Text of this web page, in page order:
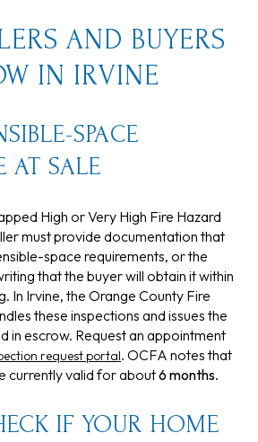
AND BUYERS
IN IRVINE
SPACE
AT SALE
High or Very High Fire Hazard
must provide documentation that
space requirements, or the
that the buyer will obtain it within
In Irvine, the Orange County Fire
these inspections and issues the
in escrow. Request an appointment
request portal. OCFA notes that
currently valid for about6 months.
IF YOUR HOME